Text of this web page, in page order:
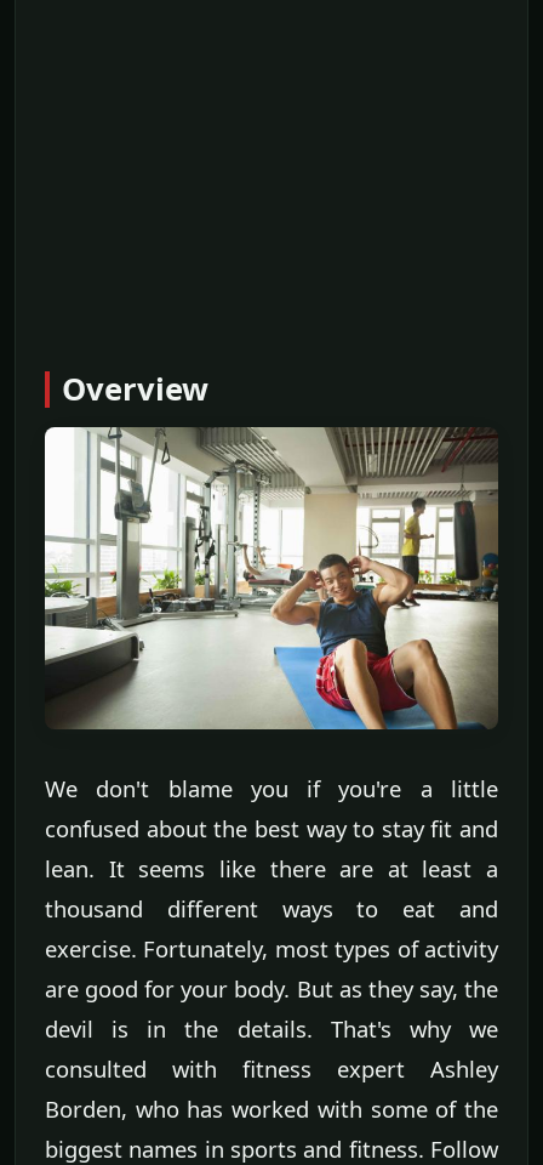
Overview
We don't blame you if you're a little
confused about the best way to stay fit and
lean. It seems like there are at least a
thousand different ways to eat and
exercise. Fortunately, most types of activity
are good for your body. But as they say, the
devil is in the details. That's why we
consulted with fitness expert Ashley
Borden, who has worked with some of the
biggest names in sports and fitness. Follow